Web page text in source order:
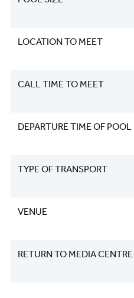
LOCATION TO MEET
CALL TIME TO MEET
DEPARTURE TIME OF POOL
TYPE OF TRANSPORT
VENUE
RETURN TO MEDIA CENTRE